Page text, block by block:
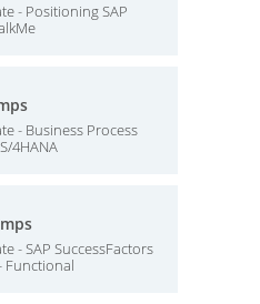
- Positioning SAP
- Business Process
4HANA
- SAP SuccessFactors
Functional